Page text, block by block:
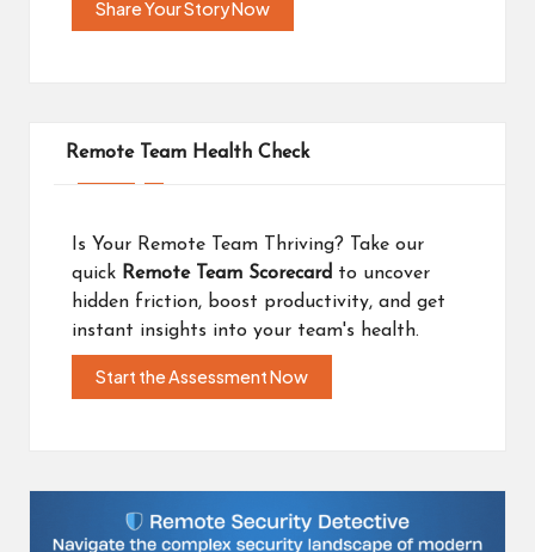
Share Your Story Now
Remote Team Health Check
Is Your Remote Team Thriving? Take our
quick Remote Team Scorecard to uncover
hidden friction, boost productivity, and get
instant insights into your team's health.
Start the Assessment Now